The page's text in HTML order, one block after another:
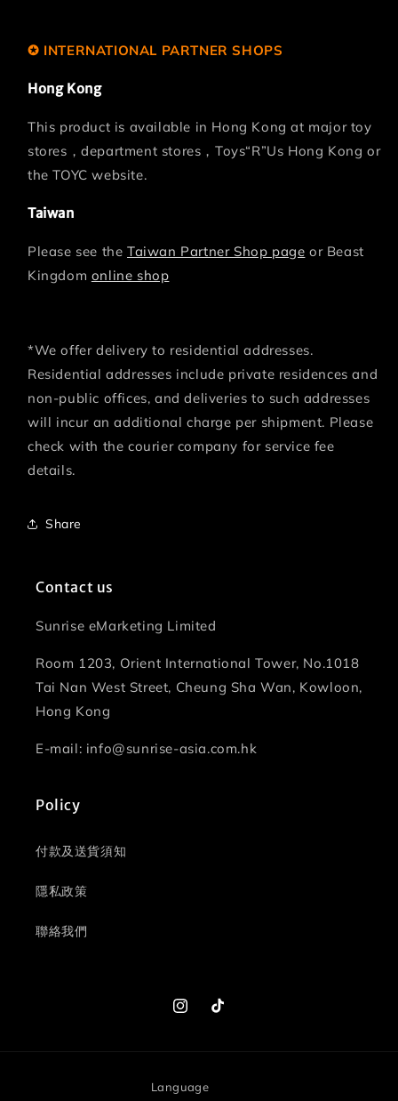
✪ INTERNATIONAL PARTNER SHOPS
Hong Kong
This product is available in Hong Kong at major toy
stores，department stores，Toys“R”Us Hong Kong or
the TOYC website.
Taiwan
Please see the Taiwan Partner Shop page or Beast
Kingdom online shop
*We offer delivery to residential addresses.
Residential addresses include private residences and
non-public offices, and deliveries to such addresses
will incur an additional charge per shipment. Please
check with the courier company for service fee
details.
Share
Contact us
Sunrise eMarketing Limited
Room 1203, Orient International Tower, No.1018
Tai Nan West Street, Cheung Sha Wan, Kowloon,
Hong Kong
E-mail: info@sunrise-asia.com.hk
Policy
付款及送貨須知
隱私政策
聯絡我們
InstagramTikTok
Language